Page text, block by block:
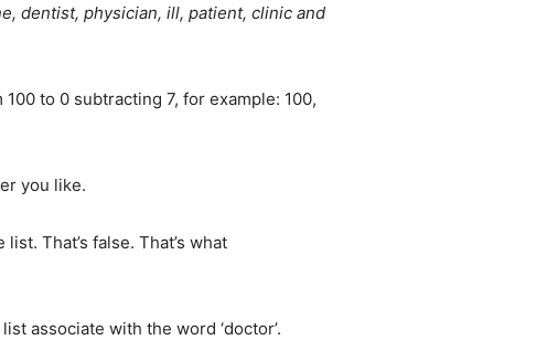
dentist, physician, ill, patient, clinic and
to 0 subtracting 7, for example: 100,
you like.
That’s false. That’s what
associate with the word ‘doctor’.